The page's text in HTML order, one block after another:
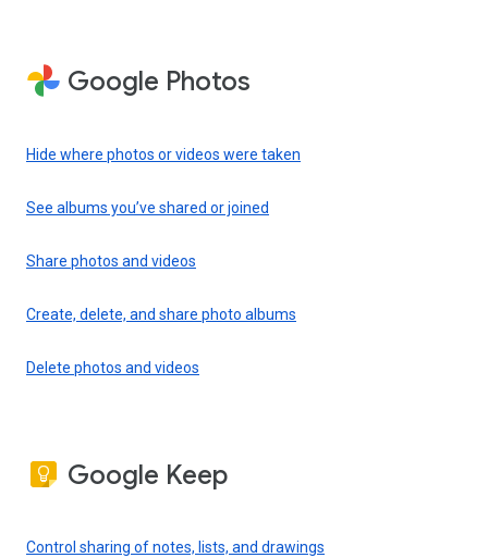
Google Photos
Hide where photos or videos were taken
See albums you’ve shared or joined
Share photos and videos
Create, delete, and share photo albums
Delete photos and videos
Google Keep
Control sharing of notes, lists, and drawings